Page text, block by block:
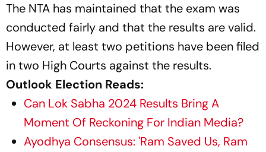
The NTA has maintained that the exam was
conducted fairly and that the results are valid.
However, at least two petitions have been filed
in two High Courts against the results.
Outlook Election Reads:
Can Lok Sabha 2024 Results Bring A
Moment Of Reckoning For Indian Media?
Ayodhya Consensus: 'Ram Saved Us, Ram